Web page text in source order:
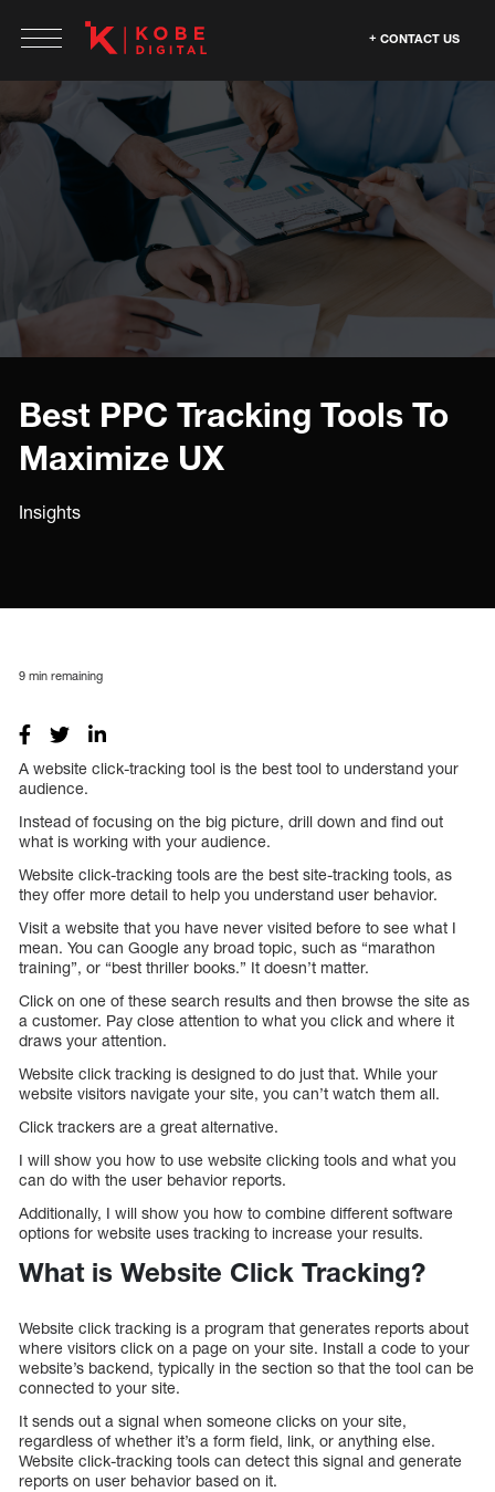
CONTACT US
Best PPC Tracking Tools To
Maximize UX
Insights
9 min remaining
A website click-tracking tool is the best tool to understand your
audience.
Instead of focusing on the big picture, drill down and find out
what is working with your audience.
Website click-tracking tools are the best site-tracking tools, as
they offer more detail to help you understand user behavior.
Visit a website that you have never visited before to see what I
mean. You can Google any broad topic, such as “marathon
training”, or “best thriller books.” It doesn’t matter.
Click on one of these search results and then browse the site as
a customer. Pay close attention to what you click and where it
draws your attention.
Website click tracking is designed to do just that. While your
website visitors navigate your site, you can’t watch them all.
Click trackers are a great alternative.
I will show you how to use website clicking tools and what you
can do with the user behavior reports.
Additionally, I will show you how to combine different software
options for website uses tracking to increase your results.
What is Website Click Tracking?
Website click tracking is a program that generates reports about
where visitors click on a page on your site. Install a code to your
website’s backend, typically in the section so that the tool can be
connected to your site.
It sends out a signal when someone clicks on your site,
regardless of whether it’s a form field, link, or anything else.
Website click-tracking tools can detect this signal and generate
reports on user behavior based on it.